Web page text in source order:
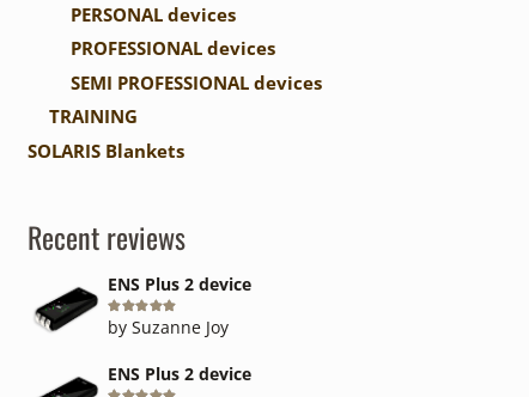
PERSONAL devices
PROFESSIONAL devices
SEMI PROFESSIONAL devices
TRAINING
SOLARIS Blankets
Recent reviews
ENS Plus 2 device
Rated5out of 5
by Suzanne Joy
ENS Plus 2 device